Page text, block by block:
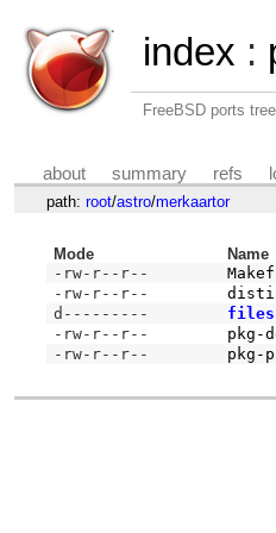
index :
FreeBSD ports tree
about summary refs
path: root/astro/merkaartor
Mode
Name
-rw-r--r--
-rw-r--r--
d---------
files
-rw-r--r--
pkg-
-rw-r--r--
pkg-